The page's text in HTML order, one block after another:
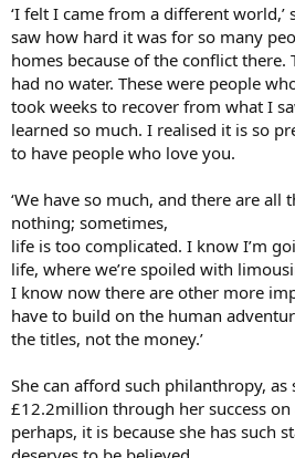
‘I felt I came from a different world,’
saw how hard it was for so many
homes because of the conflict there.
had no water. These were people
took weeks to recover from what I
learned so much. I realised it is so
to have people who love you.
‘We have so much, and there are all
nothing; sometimes,
life is too complicated. I know I’m
life, where we’re spoiled with
I know now there are other more
have to build on the human
the titles, not the money.’
She can afford such philanthropy,
£12.2million through her success
perhaps, it is because she has such